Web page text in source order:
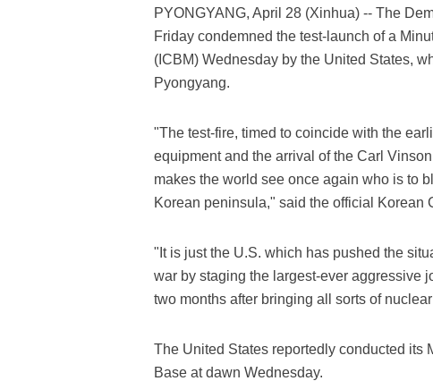
PYONGYANG, April 28 (Xinhua) -- The
Friday condemned the test-launch of a
(ICBM) Wednesday by the United States,
Pyongyang.
"The test-fire, timed to coincide with the
equipment and the arrival of the Carl
makes the world see once again who is to
Korean peninsula," said the official Korean
"It is just the U.S. which has pushed the
war by staging the largest-ever aggressive
two months after bringing all sorts of
The United States reportedly conducted its
Base at dawn Wednesday.